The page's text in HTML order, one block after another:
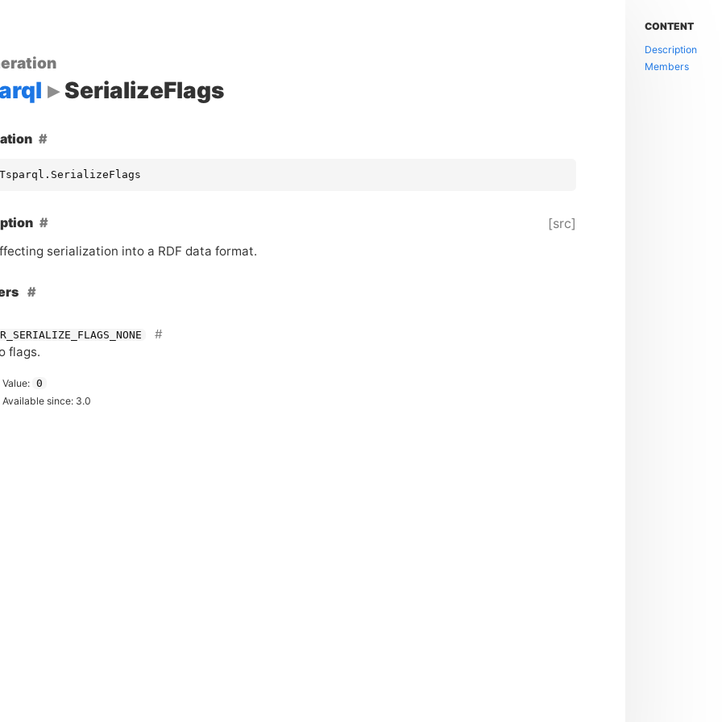
SerializeFlags
Tsparql.SerializeFlags
[src]
serialization into a RDF data format.
flags.
Value: 0
Available since: 3.0
CONTENT
Description
Members